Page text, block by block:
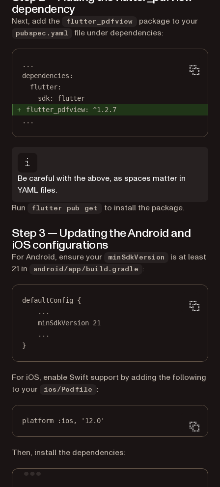
dependency
Next, add the flutter_pdfview package to your
pubspec.yaml file under dependencies:
...
dependencies:
flutter:
sdk: flutter
flutter_pdfview: ^1.2.7
...
Be careful with the above, as spaces matter in
YAML files.
Run
flutter pub get to install the package.
Step 3 — Updating the Android and
iOS configurations
For Android, ensure your minSdkVersion
is at least
21 in
android/app/build.gradle :
defaultConfig {
.. .
minSdkVersion 21
.. .
}
For iOS, enable Swift support by adding the following
to your
ios/Podfile :
platform :ios , '12.0'
Then, install the dependencies: